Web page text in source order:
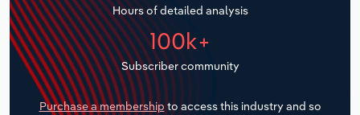
Hours of detailed analysis
100k+
Subscriber community
Purchase a membership to access this industry and so
Transportation and Warehousing
Utilities
Wholesale Trade